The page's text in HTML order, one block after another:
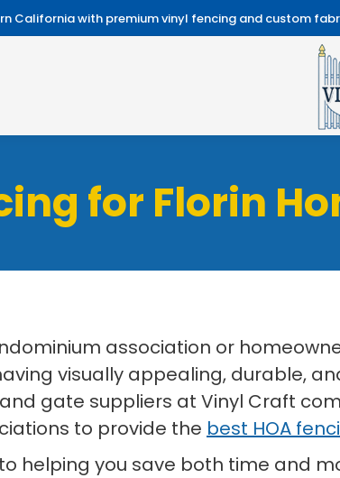
California with premium vinyl fencing and custom
for Florin
association or
visually appealing, durable,
gate suppliers at Vinyl Craft
to provide the best HOA
helping you save both time and